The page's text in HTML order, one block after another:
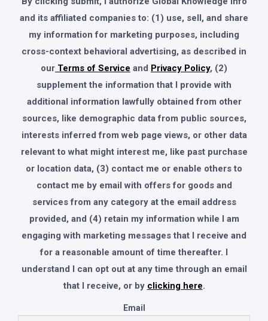
and its affiliated companies to: (1) use, sell, and share
my information for marketing purposes, including
cross-context behavioral advertising, as described in
our Terms of Service and Privacy Policy, (2)
supplement the information that I provide with
additional information lawfully obtained from other
sources, like demographic data from public sources,
interests inferred from web page views, or other data
relevant to what might interest me, like past purchase
or location data, (3) contact me or enable others to
contact me by email with offers for goods and
services from any category at the email address
provided, and (4) retain my information while I am
engaging with marketing messages that I receive and
for a reasonable amount of time thereafter. I
understand I can opt out at any time through an email
that I receive, or by clicking here.
Email